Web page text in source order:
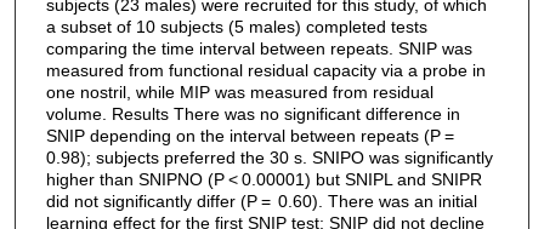
subjects (23 males) were recruited for this study, of which
a subset of 10 subjects (5 males) completed tests
comparing the time interval between repeats. SNIP was
measured from functional residual capacity via a probe in
one nostril, while MIP was measured from residual
volume. Results There was no significant difference in
SNIP depending on the interval between repeats (P =
0.98); subjects preferred the 30 s. SNIPO was significantly
higher than SNIPNO (P < 0.00001) but SNIPL and SNIPR
did not significantly differ (P = 0.60). There was an initial
learning effect for the first SNIP test; SNIP did not decline